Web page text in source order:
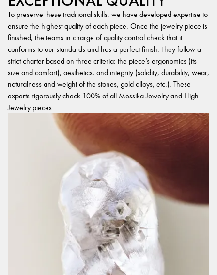
To preserve these traditional skills, we have developed expertise to
ensure the highest quality of each piece. Once the jewelry piece is
finished, the teams in charge of quality control check that it
conforms to our standards and has a perfect finish. They follow a
strict charter based on three criteria: the piece’s ergonomics (its
size and comfort), aesthetics, and integrity (solidity, durability, wear,
naturalness and weight of the stones, gold alloys, etc.). These
experts rigorously check 100% of all Messika Jewelry and High
Jewelry pieces.